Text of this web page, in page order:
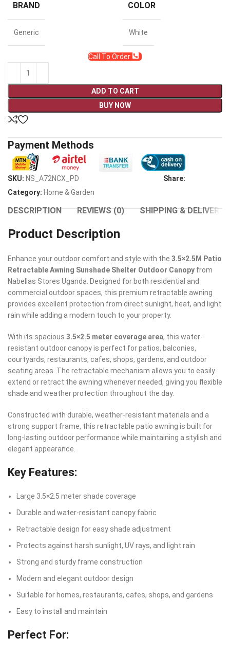
BRAND
Generic
COLOR
White
Call To Order
ADD TO CART
BUY NOW
Payment Methods
SKU: NS_A72NCX_PD
Category: Home & Garden
Share:
DESCRIPTION REVIEWS (0) SHIPPING & DELIVERY
Product Description
Enhance your outdoor comfort and style with the 3.5×2.5M Patio
Retractable Awning Sunshade Shelter Outdoor Canopy from
Nabellas Stores Uganda. Designed for both residential and
commercial outdoor spaces, this premium retractable awning
provides excellent protection from direct sunlight, heat, and light
rain while adding a modern touch to your property.
With its spacious 3.5×2.5 meter coverage area, this water-
resistant outdoor canopy is perfect for patios, balconies,
courtyards, restaurants, cafes, shops, gardens, and outdoor
seating areas. The retractable mechanism allows you to easily
extend or retract the awning whenever needed, giving you flexible
shade and weather protection throughout the day.
Constructed with durable, weather-resistant materials and a
strong support frame, this retractable patio awning is built for
long-lasting outdoor performance while maintaining a stylish and
elegant appearance.
Key Features:
Large 3.5×2.5 meter shade coverage
Durable and water-resistant canopy fabric
Retractable design for easy shade adjustment
Protects against harsh sunlight, UV rays, and light rain
Strong and sturdy frame construction
Modern and elegant outdoor design
Suitable for homes, restaurants, cafes, shops, and gardens
Easy to install and maintain
Perfect For: